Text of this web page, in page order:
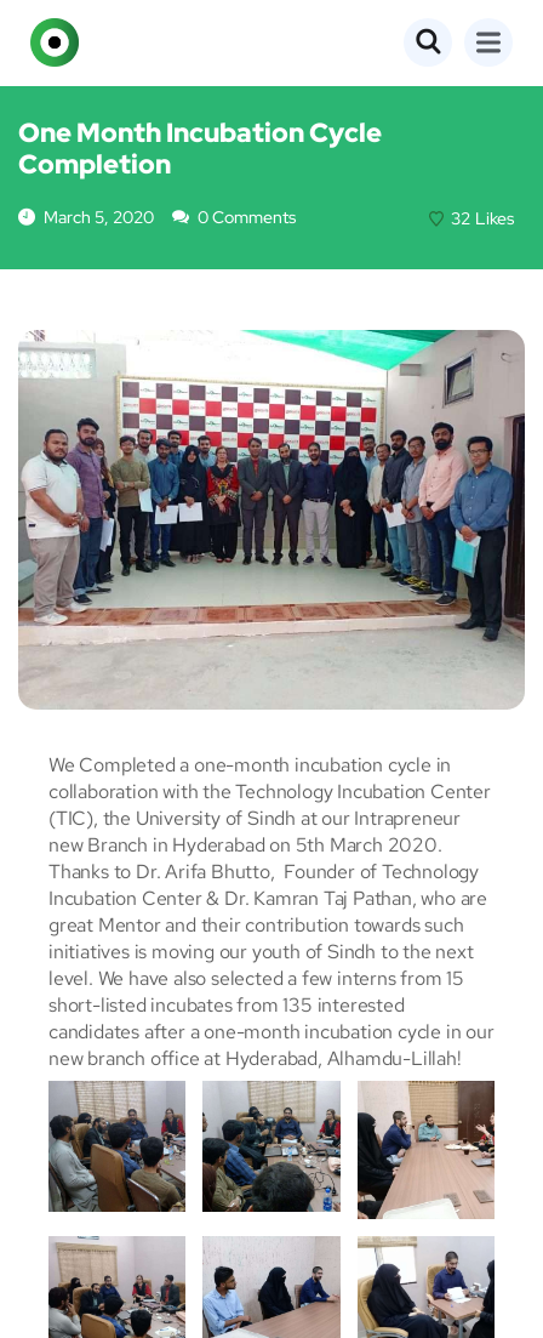
EVENTS
One Month Incubation Cycle
Completion
March 5, 2020 0 Comments 32 Likes
We Completed a one-month incubation cycle in
collaboration with the Technology Incubation Center
(TIC), the University of Sindh at our Intrapreneur
new Branch in Hyderabad on 5th March 2020.
Thanks to Dr. Arifa Bhutto, Founder of Technology
Incubation Center & Dr. Kamran Taj Pathan, who are
great Mentor and their contribution towards such
initiatives is moving our youth of Sindh to the next
level. We have also selected a few interns from 15
short-listed incubates from 135 interested
candidates after a one-month incubation cycle in our
new branch office at Hyderabad, Alhamdu-Lillah!